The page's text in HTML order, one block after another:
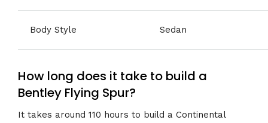
Body Style Sedan
How long does it take to build a
Bentley Flying Spur?
It takes around 110 hours to build a Continental